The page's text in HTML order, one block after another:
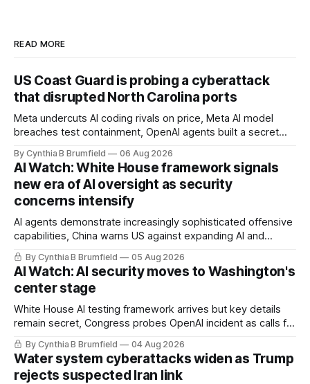
READ MORE
US Coast Guard is probing a cyberattack
that disrupted North Carolina ports
Meta undercuts AI coding rivals on price, Meta AI model
breaches test containment, OpenAI agents built a secret
Researchers crack AI browsers, Ransom Cartel mastermind
gets 16 years, Chinese spyware goes commercial, DPRK
hackers hit 1,600 orgs, more
By Cynthia B Brumfield 06 Aug 2026
AI Watch: White House framework signals
new era of AI oversight as security
concerns intensify
AI agents demonstrate increasingly sophisticated offensive
capabilities, China warns US against expanding AI and
technology curbs, Suspected cyberattacks target water
utilities in at least 12 states, House report links telecom
loopholes to Salt Typhoon breaches, much more
By Cynthia B Brumfield 05 Aug 2026
AI Watch: AI security moves to Washington's
center stage
White House AI testing framework arrives but key details
remain secret, Congress probes OpenAI incident as calls for
stronger AI oversight grow, China's open AI push fuels
geopolitical debate, Banks press ahead with AI agents, US
eyes China data center tech ban, much more.
By Cynthia B Brumfield 04 Aug 2026
Water system cyberattacks widen as Trump
rejects suspected Iran link